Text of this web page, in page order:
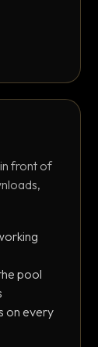
front of
pool
on every